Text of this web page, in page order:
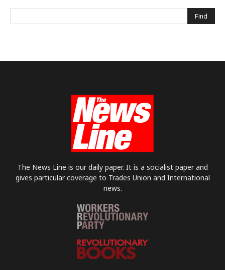
The News Line is our daily paper. It is a socialist paper and
gives particular coverage to Trades Union and International
news.